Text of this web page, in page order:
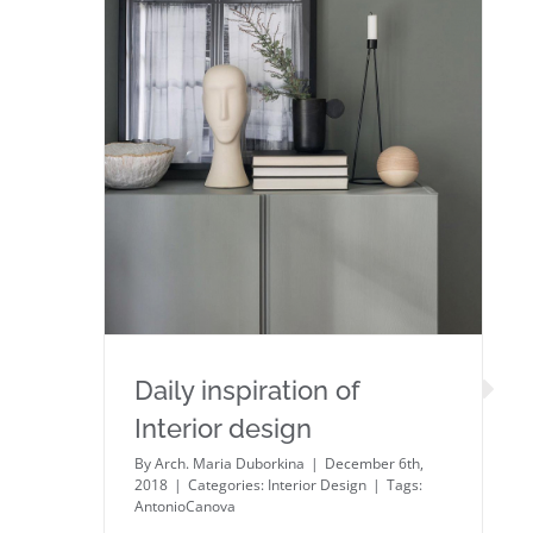
Daily inspiration of Interior
design
Daily inspiration of
Interior design
ByArch. Maria Duborkina | December 6th,
2018 | Categories: Interior Design | Tags:
AntonioCanova